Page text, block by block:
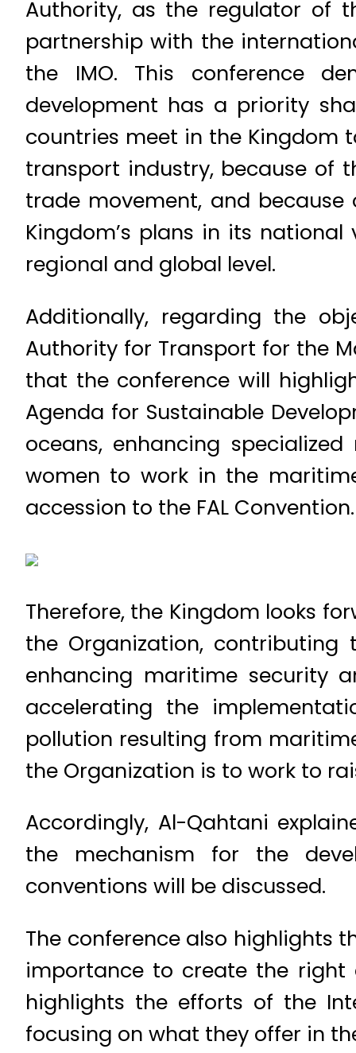
Authority, as the regulator of
partnership with the
the IMO. This conference
development has a priority
countries meet in the Kingdom
transport industry, because of
trade movement, and
Kingdom’s plans in its
regional and global level.
Additionally, regarding the
Authority for Transport for the
that the conference will
Agenda for Sustainable
oceans, enhancing
women to work in the
accession to the FAL Convention.
Therefore, the Kingdom looks
the Organization, contributing
enhancing maritime security
accelerating the
pollution resulting from
the Organization is to work to
Accordingly, Al-Qahtani
the mechanism for the
conventions will be discussed.
The conference also highlights
importance to create the right
highlights the efforts of the
focusing on what they offer in